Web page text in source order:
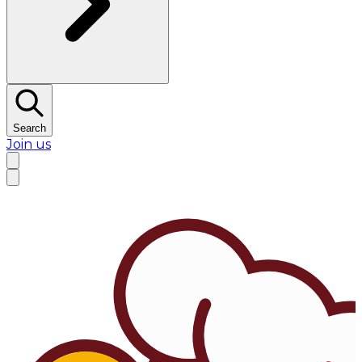
Search
Join us